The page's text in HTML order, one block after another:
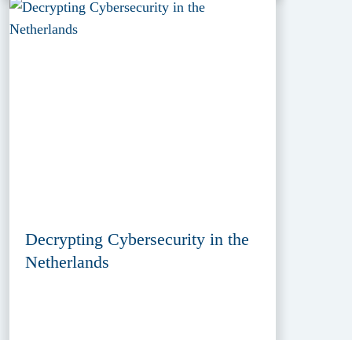
Decrypting Cybersecurity in the
Netherlands